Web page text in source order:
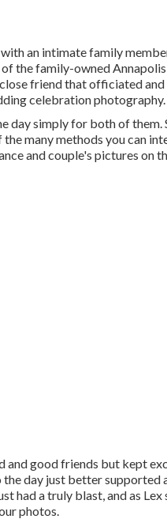
an intimate family
the family-owned
friend that officiated
celebration photography.
day simply for both of
many methods you can
and couple's pictures on
and good friends but kept
day just better supported
had a truly blast, and as Lex
photos.